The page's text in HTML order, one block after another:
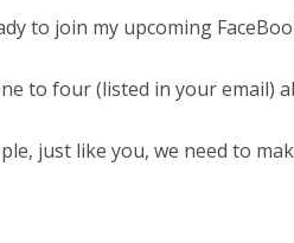
to join my upcoming
to four (listed in your email)
just like you, we need to